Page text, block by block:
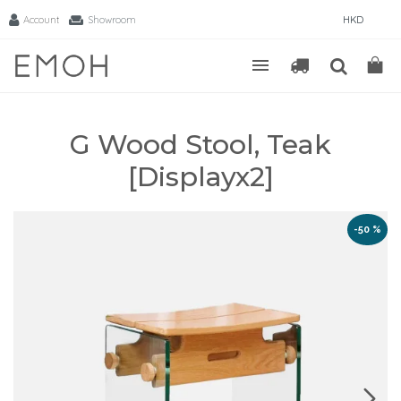
Account Showroom HKD
G Wood Stool, Teak
[Displayx2]
-50 %